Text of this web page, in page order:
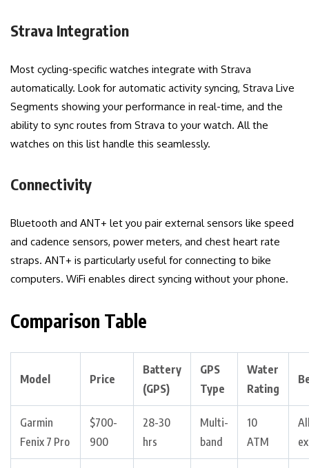
Strava Integration
Most cycling-specific watches integrate with Strava
automatically. Look for automatic activity syncing, Strava Live
Segments showing your performance in real-time, and the
ability to sync routes from Strava to your watch. All the
watches on this list handle this seamlessly.
Connectivity
Bluetooth and ANT+ let you pair external sensors like speed
and cadence sensors, power meters, and chest heart rate
straps. ANT+ is particularly useful for connecting to bike
computers. WiFi enables direct syncing without your phone.
Comparison Table
Model Price
Battery
(GPS)
GPS
Type
Water
Rating
Garmin
Fenix 7 Pro
$700-
900
28-30
hrs
Multi-
band
10
ATM